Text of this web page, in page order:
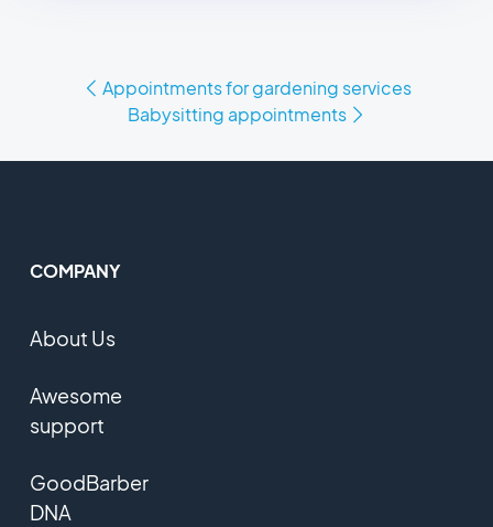
Appointments for gardening services
Babysitting appointments
COMPANY
About Us
Awesome
support
GoodBarber
DNA